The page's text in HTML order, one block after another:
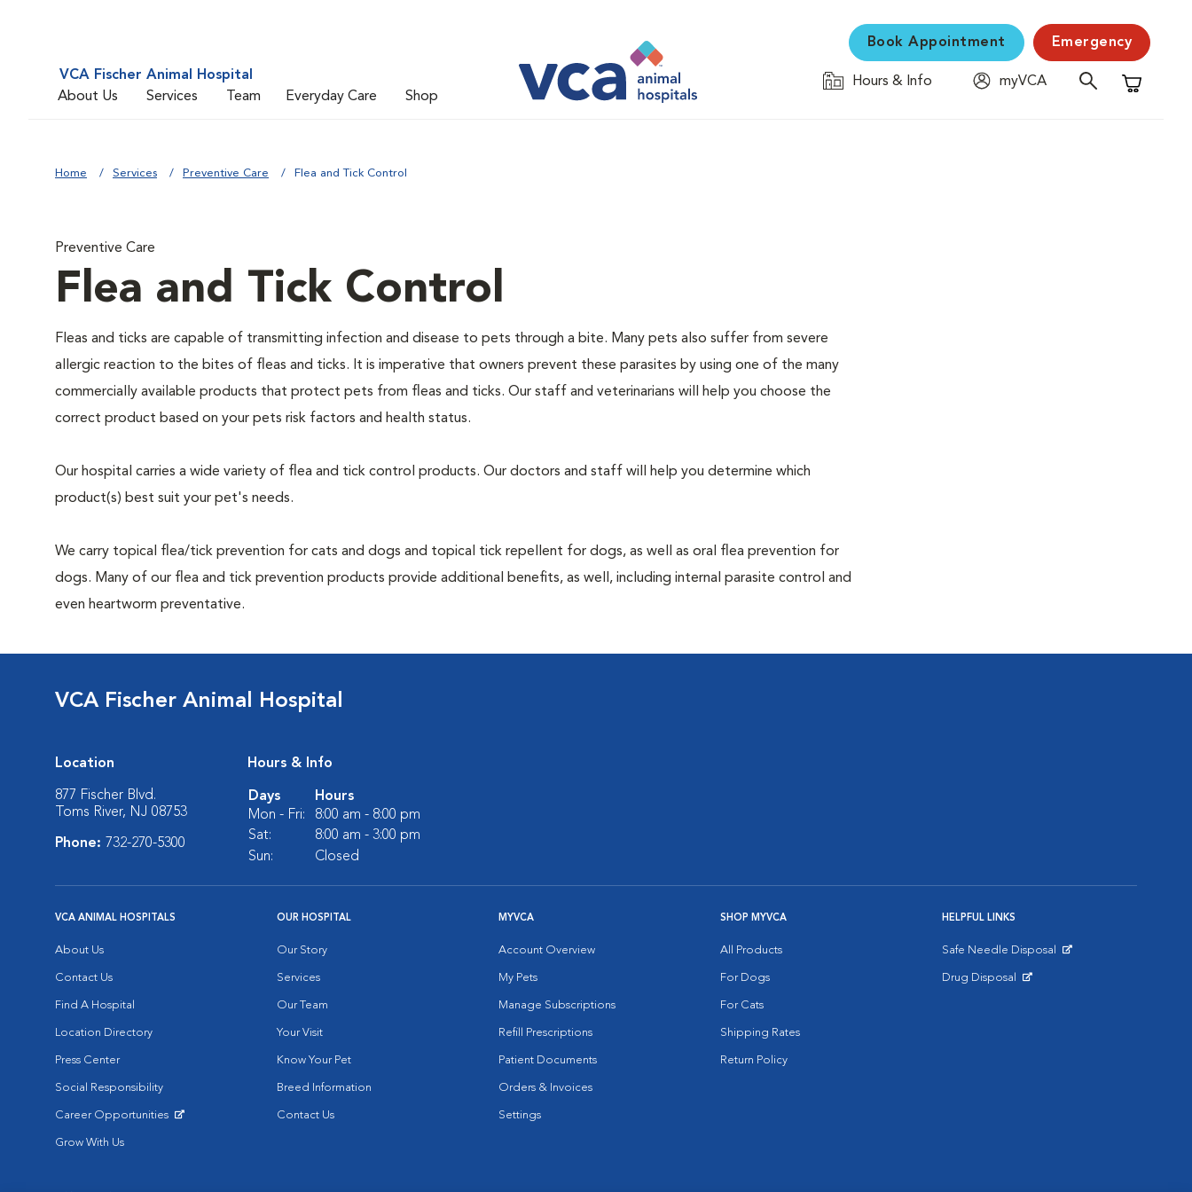
VCA Fischer Animal Hospital
About Us
Services Team Everyday Care Shop
Book Appointment Emergency
Hours & Info
myVCA
Shopping
Home Services Preventive Care Flea and Tick Control
Preventive Care
Flea and Tick Control
Fleas and ticks are capable of transmitting infection and disease to pets through a bite. Many pets also suffer from severe
allergic reaction to the bites of fleas and ticks. It is imperative that owners prevent these parasites by using one of the many
commercially available products that protect pets from fleas and ticks. Our staff and veterinarians will help you choose the
correct product based on your pets risk factors and health status.
Our hospital carries a wide variety of flea and tick control products. Our doctors and staff will help you determine which
product(s) best suit your pet's needs.
We carry topical flea/tick prevention for cats and dogs and topical tick repellent for dogs, as well as oral flea prevention for
dogs. Many of our flea and tick prevention products provide additional benefits, as well, including internal parasite control and
even heartworm preventative.
VCA Fischer Animal Hospital
Location
877 Fischer Blvd.
Toms River, NJ 08753
Phone: 732-270-5300
Hours & Info
Days
Hours
Mon - Fri:
8:00 am - 8:00 pm
Sat:
8:00 am - 3:00 pm
Sun:
Closed
VCA ANIMAL HOSPITALS
About Us
Contact Us
Find A Hospital
Location Directory
Press Center
Social Responsibility
Career Opportunities
Grow With Us
OUR HOSPITAL
Our Story
Services
Our Team
Your Visit
Know Your Pet
Breed Information
Contact Us
MYVCA
Account Overview
My Pets
Manage Subscriptions
Refill Prescriptions
Patient Documents
Orders & Invoices
Settings
SHOP MYVCA
All Products
For Dogs
For Cats
Shipping Rates
Return Policy
HELPFUL LINKS
Safe Needle Disposal
Drug Disposal